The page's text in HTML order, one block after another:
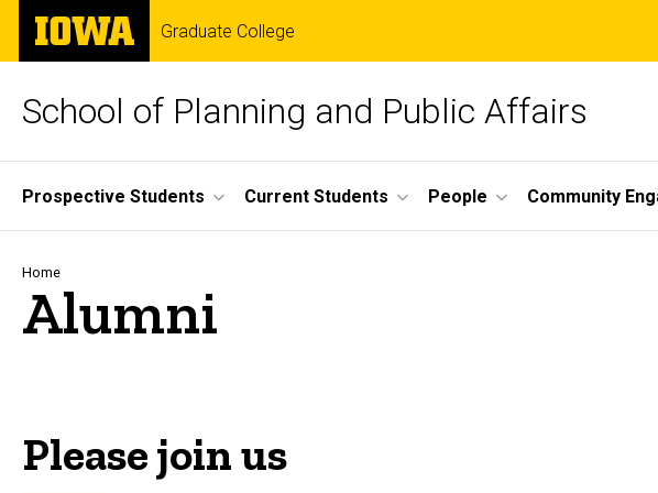
Skip
main
The
University
of
Graduate College
School of Planning and Public Affairs
Site
Main
Navigation
Prospective Students Current Students People Community
Breadcrumb
Home
Alumni
Please join us